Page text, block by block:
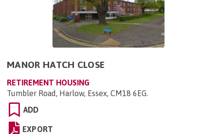
MANOR HATCH CLOSE
RETIREMENT HOUSING
Tumbler Road, Harlow, Essex, CM18 6EG.
ADD
EXPORT